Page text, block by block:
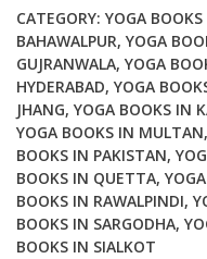
the
Hidden
Power
of
Music
and
Chant
quantity
CATEGORY: YOGA BOOKS
BAHAWALPUR, YOGA
GUJRANWALA, YOGA
HYDERABAD, YOGA
JHANG, YOGA BOOKS IN
YOGA BOOKS IN MULTAN,
BOOKS IN PAKISTAN,
BOOKS IN QUETTA,
BOOKS IN RAWALPINDI,
BOOKS IN SARGODHA,
BOOKS IN SIALKOT